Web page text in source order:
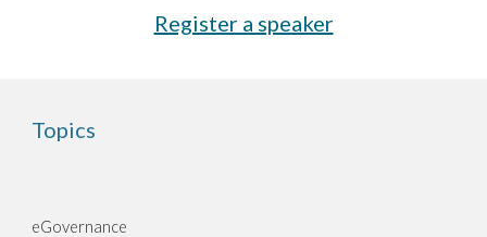
Register a speaker
Topics
eGovernance